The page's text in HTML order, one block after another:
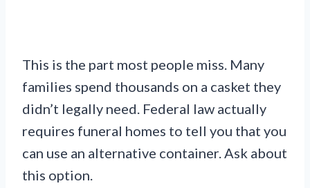
This is the part most people miss. Many
families spend thousands on a casket they
didn’t legally need. Federal law actually
requires funeral homes to tell you that you
can use an alternative container. Ask about
this option.